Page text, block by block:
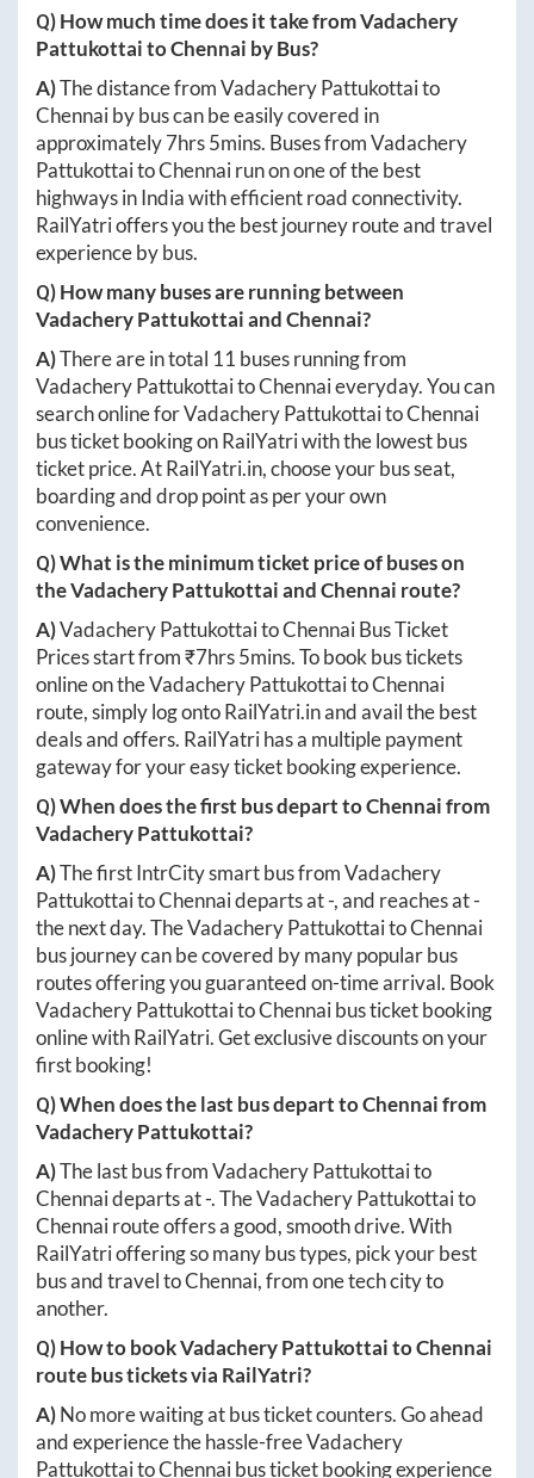
Q) How much time does it take fromVadachery
PattukottaitoChennai by Bus?
A)The distance fromVadachery Pattukottaito
Chennaiby bus can be easily covered in
approximately7hrs 5mins. Buses fromVadachery
PattukottaitoChennairun on one of the best
highways in India with efficient road connectivity.
RailYatri offers you the best journey route and travel
experience by bus.
Q) How many buses are running between
Vadachery PattukottaiandChennai?
A)There are in total 11 buses running from
Vadachery PattukottaitoChennaieveryday. You can
search online forVadachery PattukottaitoChennai
bus ticket booking on RailYatri with the lowest bus
ticket price. AtRailYatri.in, choose your bus seat,
boarding and drop point as per your own
convenience.
Q) What is the minimum ticket price of buses on
theVadachery PattukottaiandChennai route?
A)Vadachery PattukottaitoChennaiBus Ticket
Prices start from ₹7hrs 5mins. To book bus tickets
online on theVadachery PattukottaitoChennai
route, simply log ontoRailYatri.inand avail the best
deals and offers. RailYatri has a multiple payment
gateway for your easy ticket booking experience.
Q) When does the first bus depart toChennaifrom
Vadachery Pattukottai?
A)The first IntrCity smart bus fromVadachery
PattukottaitoChennaideparts at-, and reaches at-
the next day. TheVadachery PattukottaitoChennai
bus journey can be covered by many popular bus
routes offering you guaranteed on-time arrival. Book
Vadachery PattukottaitoChennaibus ticket booking
online with RailYatri. Get exclusive discounts on your
first booking!
Q) When does the last bus depart toChennaifrom
Vadachery Pattukottai?
A)The last bus fromVadachery Pattukottaito
Chennaideparts at-. TheVadachery Pattukottaito
Chennairoute offers a good, smooth drive. With
RailYatri offering so many bus types, pick your best
bus and travel toChennai, from one tech city to
another.
Q) How to bookVadachery PattukottaitoChennai
route bus tickets via RailYatri?
A)No more waiting at bus ticket counters. Go ahead
and experience the hassle-freeVadachery
PattukottaitoChennaibus ticket booking experience